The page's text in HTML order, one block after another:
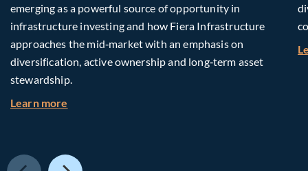
emerging as a powerful source of opportunity in
infrastructure investing and how Fiera Infrastructure
approaches the mid‑market with an emphasis on
diversification, active ownership and long‑term asset
stewardship.
Learn more